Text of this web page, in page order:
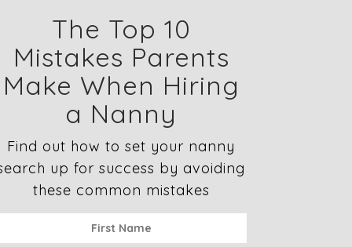
The Top 10
Mistakes Parents
Make When Hiring
a Nanny
Find out how to set your nanny
up for success by avoiding
these common mistakes